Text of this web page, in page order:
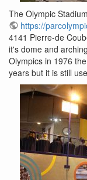
The Olympic
https://
4141 Pierre-de
it's dome and
Olympics in 1976
years but it is still